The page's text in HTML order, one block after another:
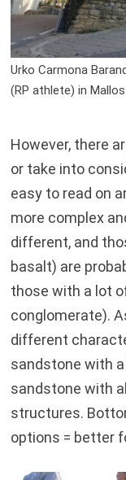
Urko Carmona
(RP athlete) in
However, there
or take into
easy to read on
more complex
different, and
basalt) are
those with a lot
conglomerate).
different
sandstone with
sandstone with
structures.
options = better